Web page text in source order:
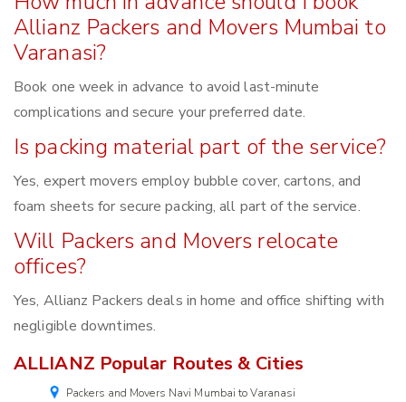
Allianz Packers and Movers Mumbai to
Varanasi?
Book one week in advance to avoid last-minute
complications and secure your preferred date.
Is packing material part of the service?
Yes, expert movers employ bubble cover, cartons, and
foam sheets for secure packing, all part of the service.
Will Packers and Movers relocate
offices?
Yes, Allianz Packers deals in home and office shifting with
negligible downtimes.
ALLIANZ Popular Routes & Cities
Packers and Movers Navi Mumbai to Varanasi